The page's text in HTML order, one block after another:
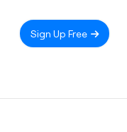
Sign Up Free